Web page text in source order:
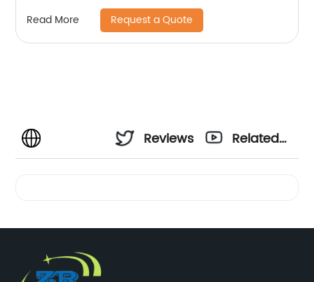
Read More Request a Quote
Reviews
Related